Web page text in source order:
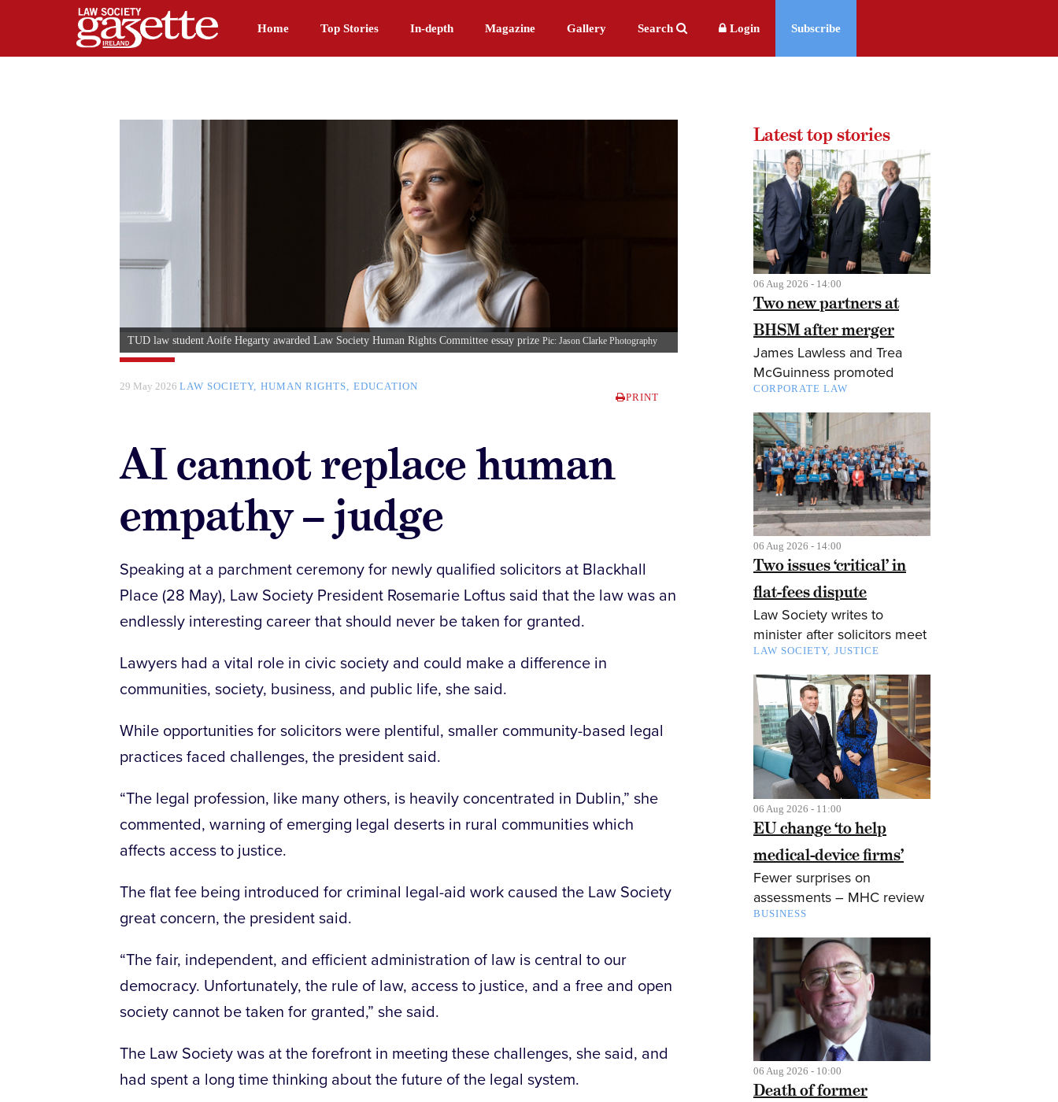
Home Top Stories In-depth Magazine Gallery Search Login Subscribe
TUD law student Aoife Hegarty awarded Law Society Human Rights Committee essay prize Pic: Jason Clarke Photography
29 May 2026 LAW SOCIETY HUMAN RIGHTS
EDUCATION
PRINT
AI cannot replace human
empathy – judge
Speaking at a parchment ceremony for newly qualified solicitors at Blackhall
Place (28 May), Law Society President Rosemarie Loftus said that the law was an
endlessly interesting career that should never be taken for granted.
Lawyers had a vital role in civic society and could make a difference in
communities, society, business, and public life, she said.
While opportunities for solicitors were plentiful, smaller community-based legal
practices faced challenges, the president said.
“The legal profession, like many others, is heavily concentrated in Dublin,” she
commented, warning of emerging legal deserts in rural communities which
affects access to justice.
The flat fee being introduced for criminal legal-aid work caused the Law Society
great concern, the president said.
“The fair, independent, and efficient administration of law is central to our
democracy. Unfortunately, the rule of law, access to justice, and a free and open
society cannot be taken for granted,” she said.
The Law Society was at the forefront in meeting these challenges, she said, and
had spent a long time thinking about the future of the legal system.
Latest top stories
06 Aug 2026 - 14:00
Two new partners at
BHSM after merger
James Lawless and Trea
McGuinness promoted
CORPORATE LAW
06 Aug 2026 - 14:00
Two issues ‘critical’ in
flat-fees dispute
Law Society writes to
minister after solicitors meet
LAW SOCIETY JUSTICE
06 Aug 2026 - 11:00
EU change ‘to help
medical-device firms’
Fewer surprises on
assessments – MHC review
BUSINESS
06 Aug 2026 - 10:00
Death of former